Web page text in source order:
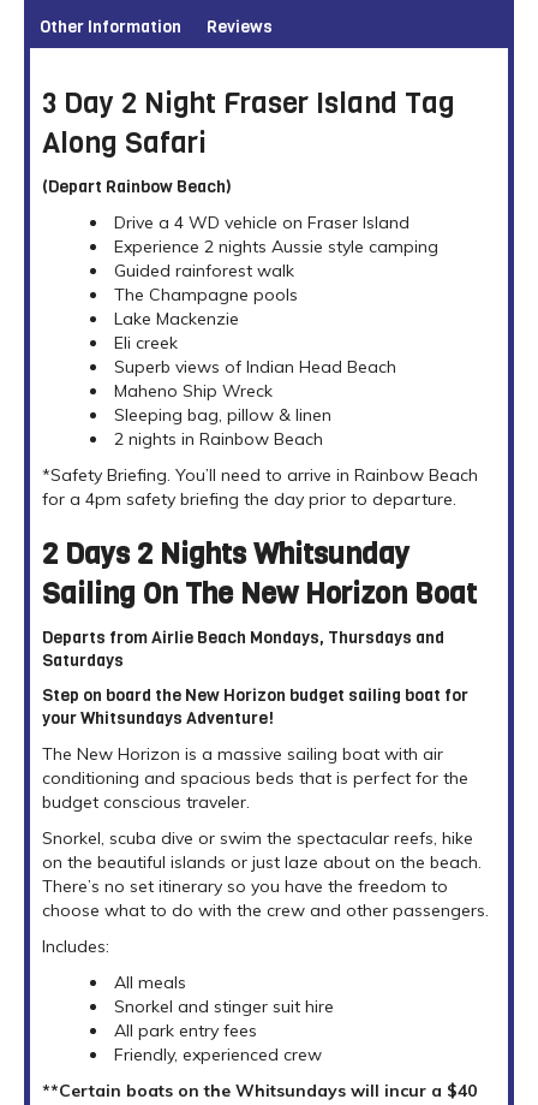
Other Information
Reviews
3 Day 2 Night Fraser Island Tag
Along Safari
(Depart Rainbow Beach)
Drive a 4 WD vehicle on Fraser Island
Experience 2 nights Aussie style camping
Guided rainforest walk
The Champagne pools
Lake Mackenzie
Eli creek
Superb views of Indian Head Beach
Maheno Ship Wreck
Sleeping bag, pillow & linen
2 nights in Rainbow Beach
*Safety Briefing. You’ll need to arrive in Rainbow Beach
for a 4pm safety briefing the day prior to departure.
2 Days 2 Nights Whitsunday
Sailing On The New Horizon Boat
Departs from Airlie Beach Mondays, Thursdays and
Saturdays
Step on board the New Horizon budget sailing boat for
your Whitsundays Adventure!
The New Horizon is a massive sailing boat with air
conditioning and spacious beds that is perfect for the
budget conscious traveler.
Snorkel, scuba dive or swim the spectacular reefs, hike
on the beautiful islands or just laze about on the beach.
There’s no set itinerary so you have the freedom to
choose what to do with the crew and other passengers.
Includes:
All meals
Snorkel and stinger suit hire
All park entry fees
Friendly, experienced crew
**Certain boats on the Whitsundays will incur a $40